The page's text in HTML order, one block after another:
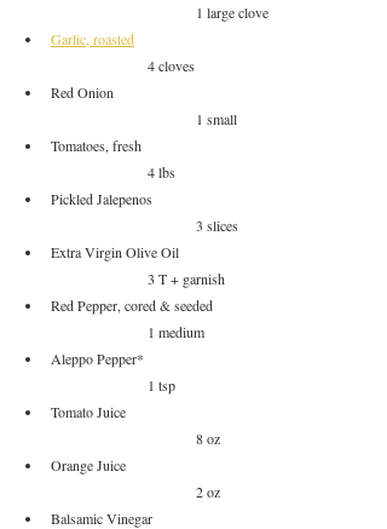
			1 large clove
Garlic, roasted
		4 cloves
Red Onion
			1 small
Tomatoes, fresh
		4 lbs
Pickled Jalepenos
			3 slices
Extra Virgin Olive Oil
		3 T + garnish
Red Pepper, cored & seeded
		1 medium
Aleppo Pepper*
		1 tsp
Tomato Juice
			8 oz
Orange Juice
			2 oz
Balsamic Vinegar